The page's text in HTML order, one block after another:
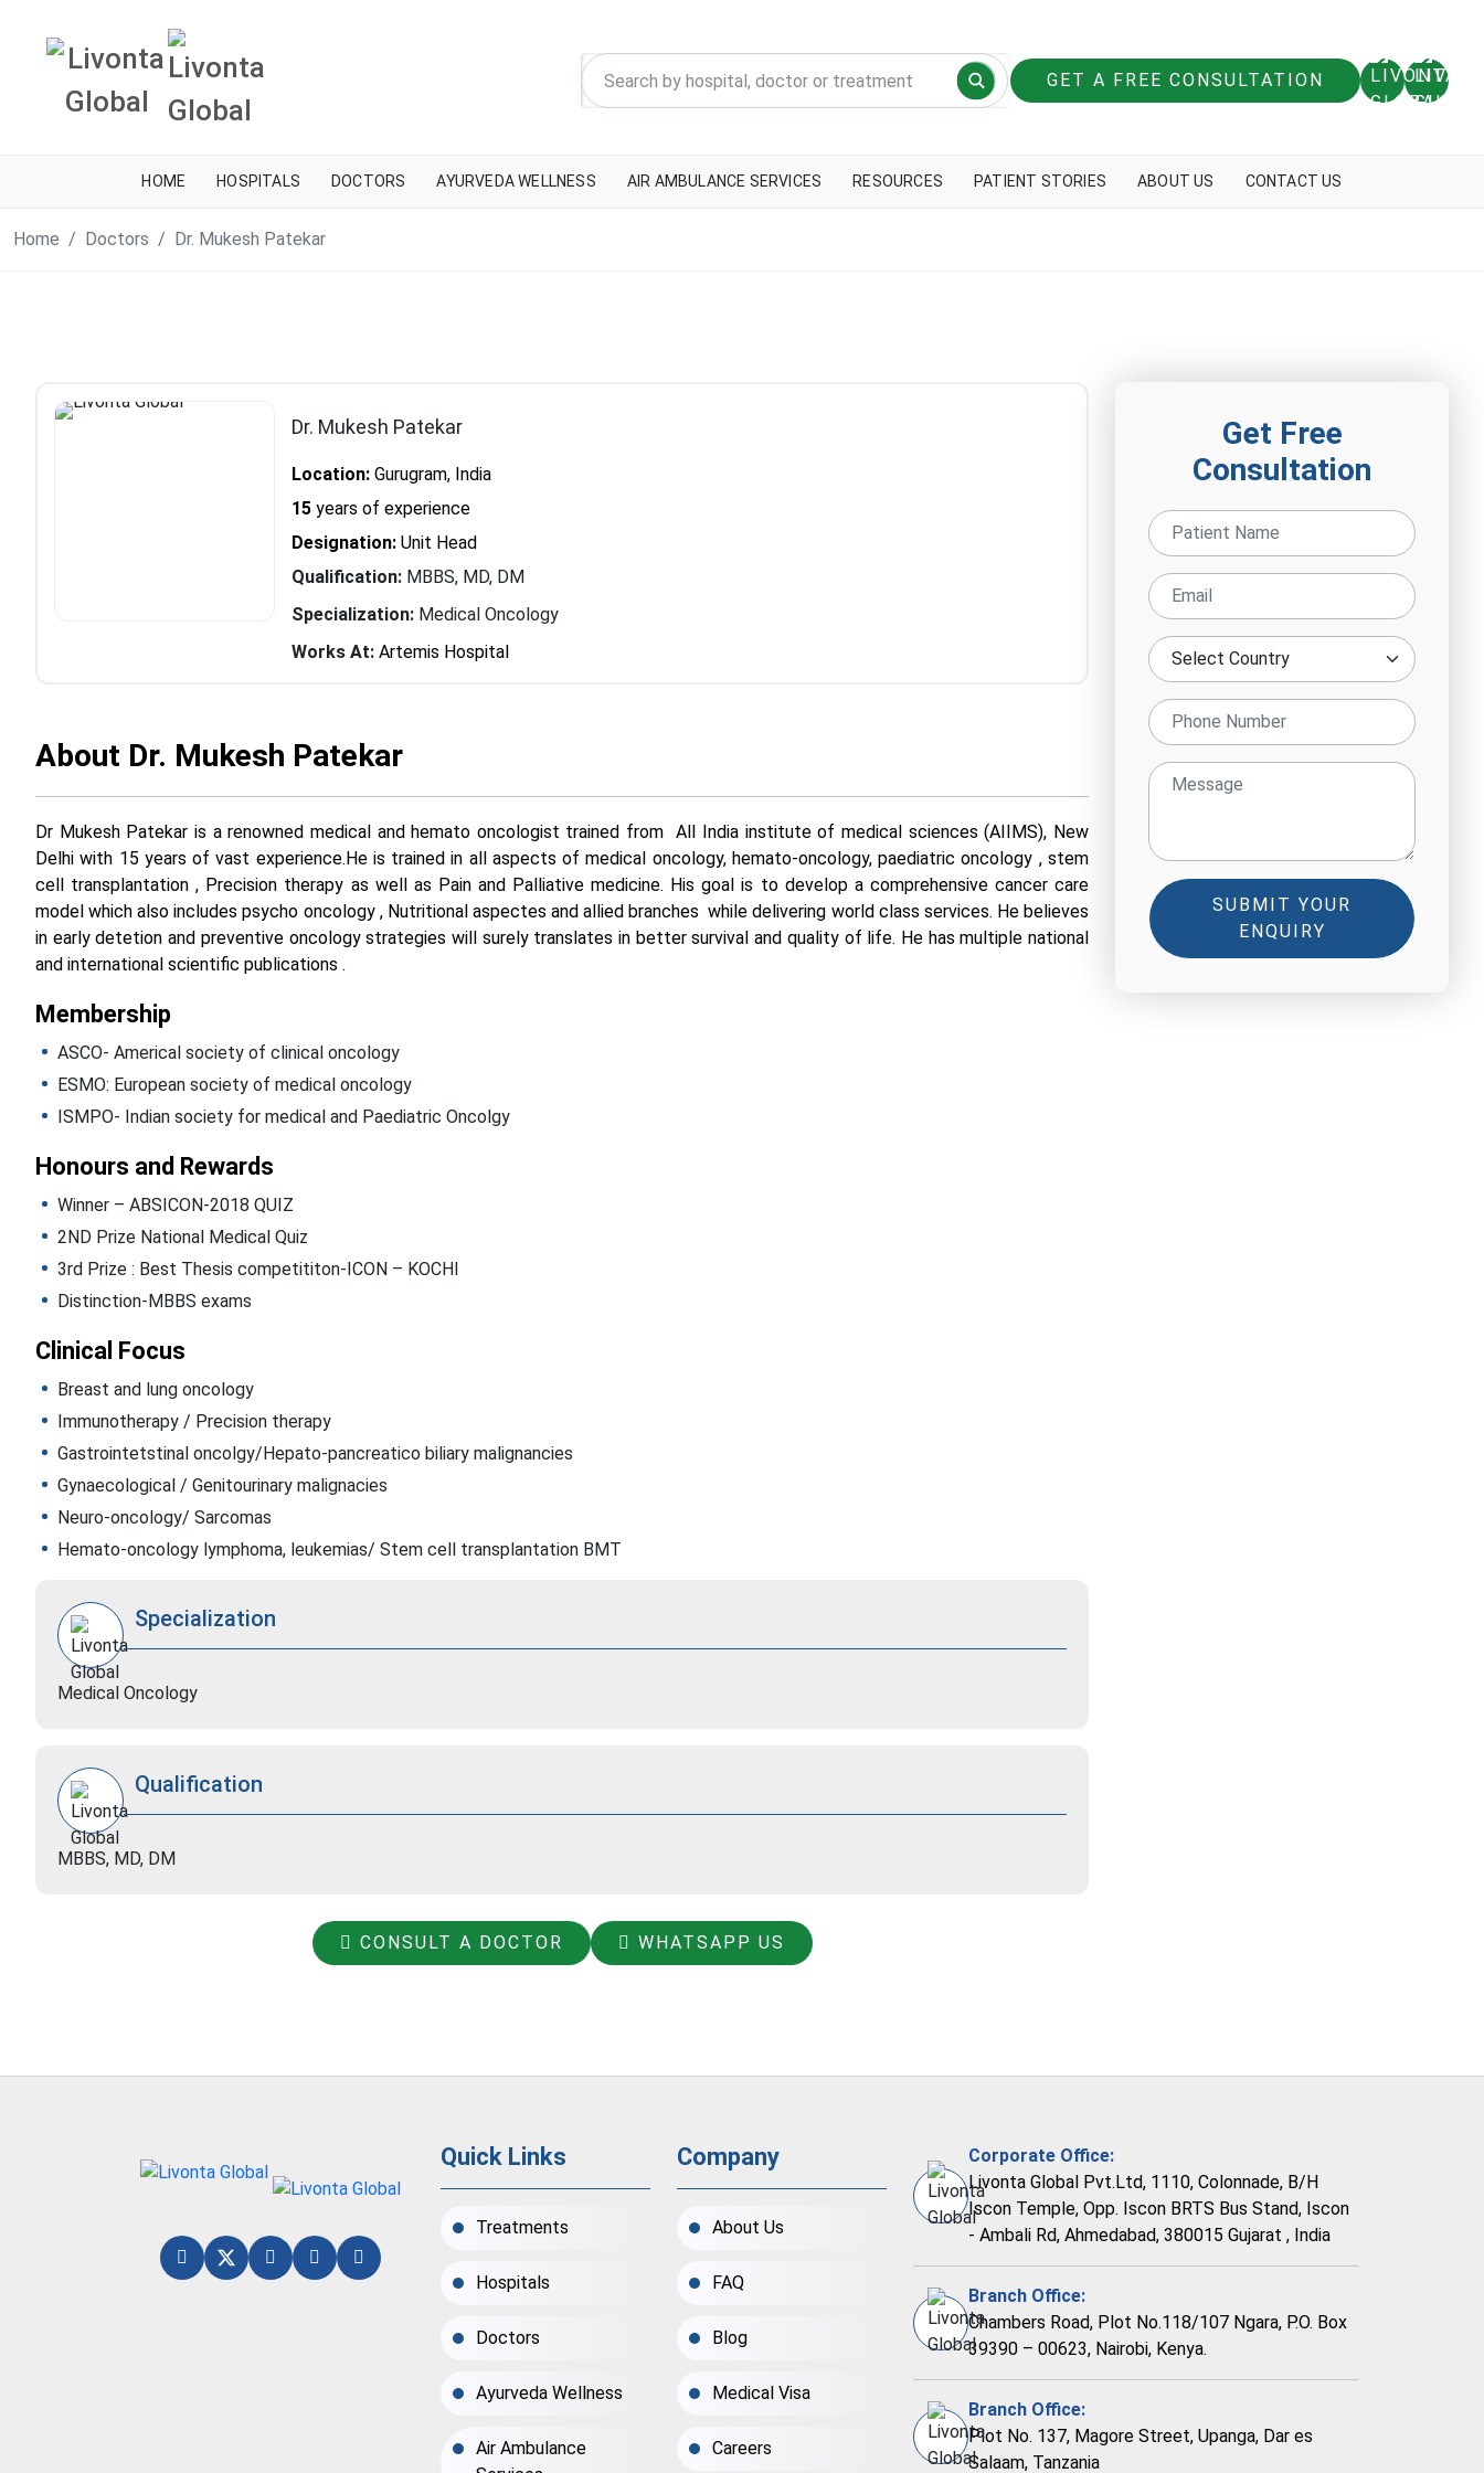
GET A FREE CONSULTATION
HOME HOSPITALS DOCTORS AYURVEDA WELLNESS AIR AMBULANCE SERVICES RESOURCES PATIENT STORIES ABOUT US CONTACT US
Home Doctors Dr. Mukesh Patekar
Dr. Mukesh Patekar
Location: Gurugram, India
15 years of experience
Designation: Unit Head
Qualification: MBBS, MD, DM
Specialization: Medical Oncology
Works At: Artemis Hospital
About Dr. Mukesh Patekar
Dr Mukesh Patekar is a renowned medical and hemato oncologist trained from All India institute of medical sciences (AIIMS), New
Delhi with 15 years of vast experience.He is trained in all aspects of medical oncology, hemato-oncology, paediatric oncology , stem
cell transplantation , Precision therapy as well as Pain and Palliative medicine. His goal is to develop a comprehensive cancer care
model which also includes psycho oncology , Nutritional aspectes and allied branches while delivering world class services. He believes
in early detetion and preventive oncology strategies will surely translates in better survival and quality of life. He has multiple national
and international scientific publications .
Membership
ASCO- Americal society of clinical oncology
ESMO: European society of medical oncology
ISMPO- Indian society for medical and Paediatric Oncolgy
Honours and Rewards
Winner – ABSICON-2018 QUIZ
2ND Prize National Medical Quiz
3rd Prize : Best Thesis competititon-ICON – KOCHI
Distinction-MBBS exams
Clinical Focus
Breast and lung oncology
Immunotherapy / Precision therapy
Gastrointetstinal oncolgy/Hepato-pancreatico biliary malignancies
Gynaecological / Genitourinary malignacies
Neuro-oncology/ Sarcomas
Hemato-oncology lymphoma, leukemias/ Stem cell transplantation BMT
Specialization
Medical Oncology
Qualification
MBBS, MD, DM
CONSULT A DOCTOR WHATSAPP US
Get Free
Consultation
SUBMIT YOUR
ENQUIRY
Quick Links
Treatments
Hospitals
Doctors
Ayurveda Wellness
Air Ambulance
Company
About Us
FAQ
Blog
Medical Visa
Careers
Corporate Office:
Livonta Global Pvt.Ltd, 1110, Colonnade, B/H
Iscon Temple, Opp. Iscon BRTS Bus Stand, Iscon
- Ambali Rd, Ahmedabad, 380015 Gujarat , India
Branch Office:
Chambers Road, Plot No.118/107 Ngara, P.O. Box
39390 – 00623, Nairobi, Kenya.
Branch Office:
Plot No. 137, Magore Street, Upanga, Dar es
Salaam, Tanzania